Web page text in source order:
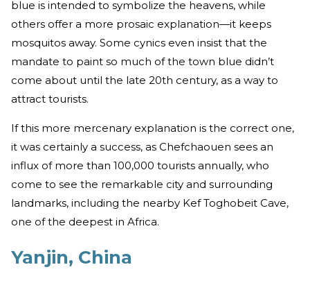
blue is intended to symbolize the heavens, while
others offer a more prosaic explanation—it keeps
mosquitos away. Some cynics even insist that the
mandate to paint so much of the town blue didn’t
come about until the late 20th century, as a way to
attract tourists.
If this more mercenary explanation is the correct one,
it was certainly a success, as Chefchaouen sees an
influx of more than 100,000 tourists annually, who
come to see the remarkable city and surrounding
landmarks, including the nearby Kef Toghobeit Cave,
one of the deepest in Africa.
Yanjin, China